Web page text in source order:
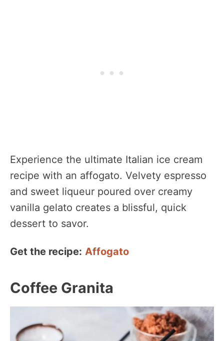
Experience the ultimate Italian ice cream
recipe with an affogato. Velvety espresso
and sweet liqueur poured over creamy
vanilla gelato creates a blissful, quick
dessert to savor.
Get the recipe: Affogato
Coffee Granita